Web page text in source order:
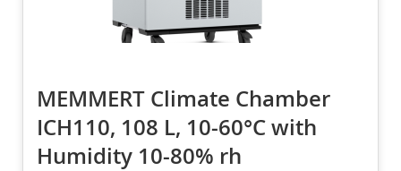
MEMMERT Climate Chamber
ICH110, 108 L, 10-60°C with
Humidity 10-80% rh